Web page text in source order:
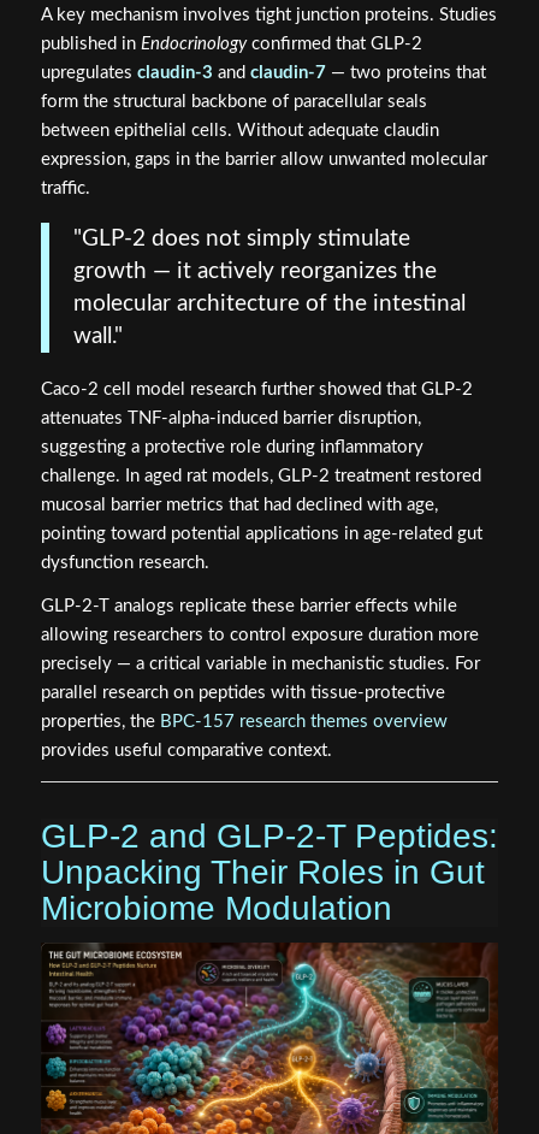
A key mechanism involves tight junction proteins. Studies
published in Endocrinologyconfirmed that GLP-2
upregulates claudin-3 and claudin-7 — two proteins that
form the structural backbone of paracellular seals
between epithelial cells. Without adequate claudin
expression, gaps in the barrier allow unwanted molecular
traffic.
"GLP-2 does not simply stimulate
growth — it actively reorganizes the
molecular architecture of the intestinal
wall."
Caco-2 cell model research further showed that GLP-2
attenuates TNF-alpha-induced barrier disruption,
suggesting a protective role during inflammatory
challenge. In aged rat models, GLP-2 treatment restored
mucosal barrier metrics that had declined with age,
pointing toward potential applications in age-related gut
dysfunction research.
GLP-2-T analogs replicate these barrier effects while
allowing researchers to control exposure duration more
precisely — a critical variable in mechanistic studies. For
parallel research on peptides with tissue-protective
properties, the BPC-157 research themes overview
provides useful comparative context.
GLP-2 and GLP-2-T Peptides:
Unpacking Their Roles in Gut
Microbiome Modulation